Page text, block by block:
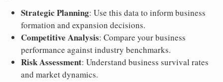
Strategic Planning: Use this data to inform business
formation and expansion decisions.
Competitive Analysis: Compare your business
performance against industry benchmarks.
Risk Assessment: Understand business survival rates
and market dynamics.